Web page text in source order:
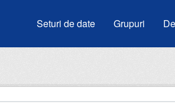
Seturi de date Grupuri